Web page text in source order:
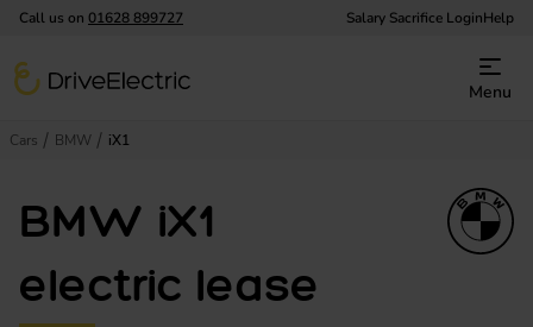
Call us on 01628 899727 Salary Sacrifice LoginHelp
DriveElectric
Menu
Cars BMW iX1
BMW iX1
electric lease